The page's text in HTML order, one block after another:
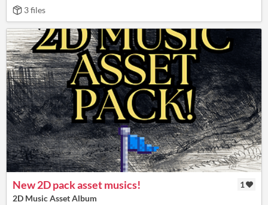
3 files
New 2D pack asset musics!
1
2D Music Asset Album